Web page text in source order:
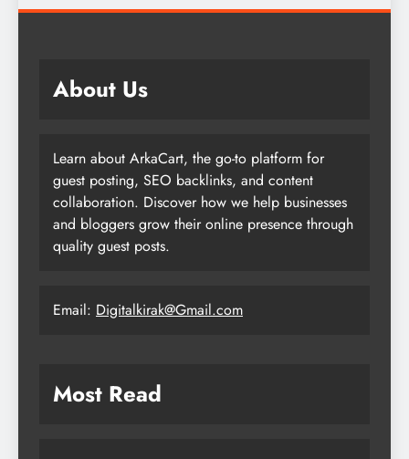
About Us
Learn about ArkaCart, the go-to platform for
guest posting, SEO backlinks, and content
collaboration. Discover how we help businesses
and bloggers grow their online presence through
quality guest posts.
Email: Digitalkirak@Gmail.com
Most Read